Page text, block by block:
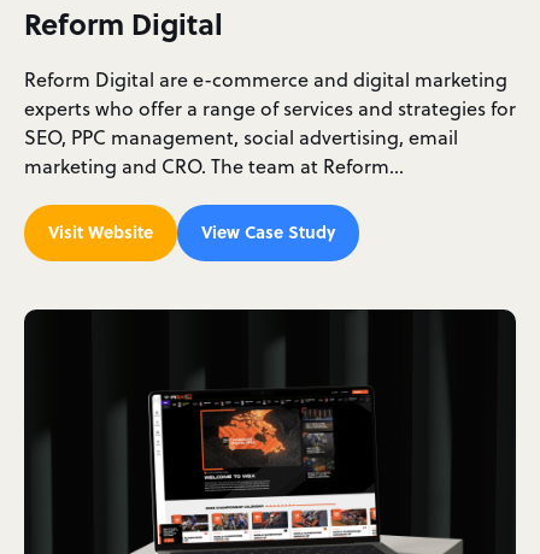
Reform Digital
Reform Digital are e-commerce and digital marketing
experts who offer a range of services and strategies for
SEO, PPC management, social advertising, email
marketing and CRO. The team at Reform…
Visit Website View Case Study